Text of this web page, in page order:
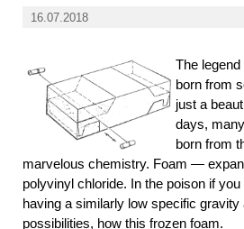
16.07.2018
The
born from
just a
days,
born from
marvelous chemistry. Foam —
polyvinyl chloride. In the poison if
having a similarly low specific
possibilities, how this frozen foam.